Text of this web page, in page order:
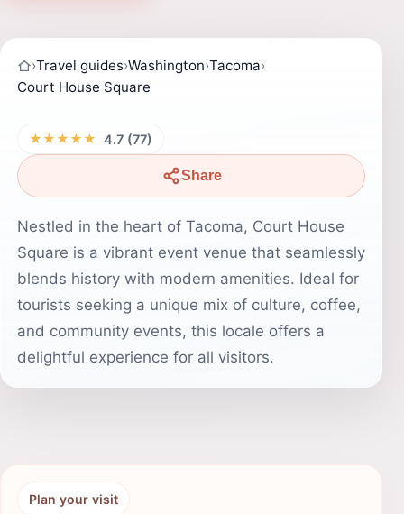
›Travel guides›Washington›Tacoma›
Court House Square
★★★★★ 4.7 (77)
Share
Nestled in the heart of Tacoma, Court House
Square is a vibrant event venue that seamlessly
blends history with modern amenities. Ideal for
tourists seeking a unique mix of culture, coffee,
and community events, this locale offers a
delightful experience for all visitors.
Plan your visit